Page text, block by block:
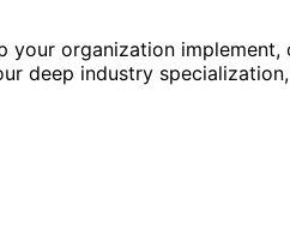
organization
deep industry